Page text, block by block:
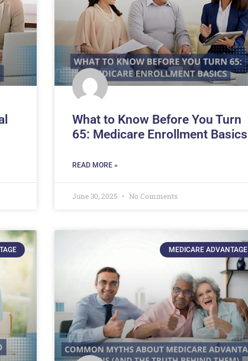
What to Know Before You Turn
65: Medicare Enrollment Basics
READ MORE »
June 30, 2025 No Comments
MEDICARE ADVANTAGE